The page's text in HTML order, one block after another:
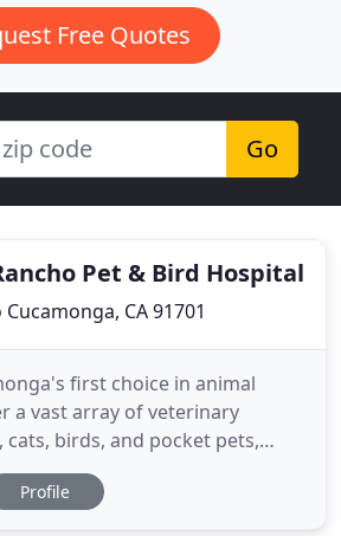
Free Quotes
Go
Pet & Bird Hospital
Cucamonga, CA 91701
first choice in animal
a vast array of veterinary
cats, birds, and pocket pets,
medicine to the
medical treatments and
Profile